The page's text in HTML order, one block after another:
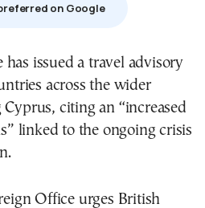
on Google
issued a travel advisory
across the wider
citing an “increased
linked to the ongoing crisis
Office urges British